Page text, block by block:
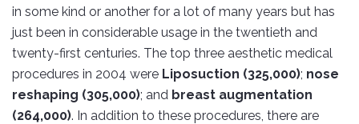
in some kind or another for a lot of many years but has
just been in considerable usage in the twentieth and
twenty-first centuries. The top three aesthetic medical
procedures in 2004 were Liposuction (325,000); nose
reshaping (305,000); and breast augmentation
(264,000). In addition to these procedures, there are